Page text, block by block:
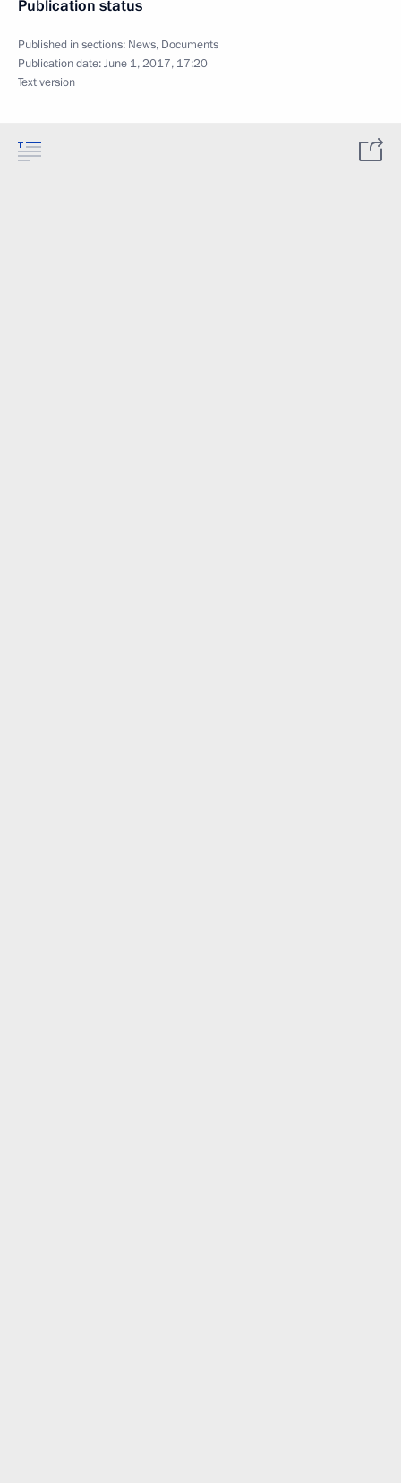
Publication status
Published in sections: News, Documents
Publication date:June 1, 2017, 17:20
Text version